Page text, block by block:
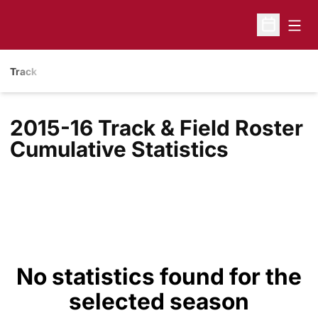
Open
Track
2015-16 Track & Field Roster
Cumulative Statistics
No statistics found for the
selected season